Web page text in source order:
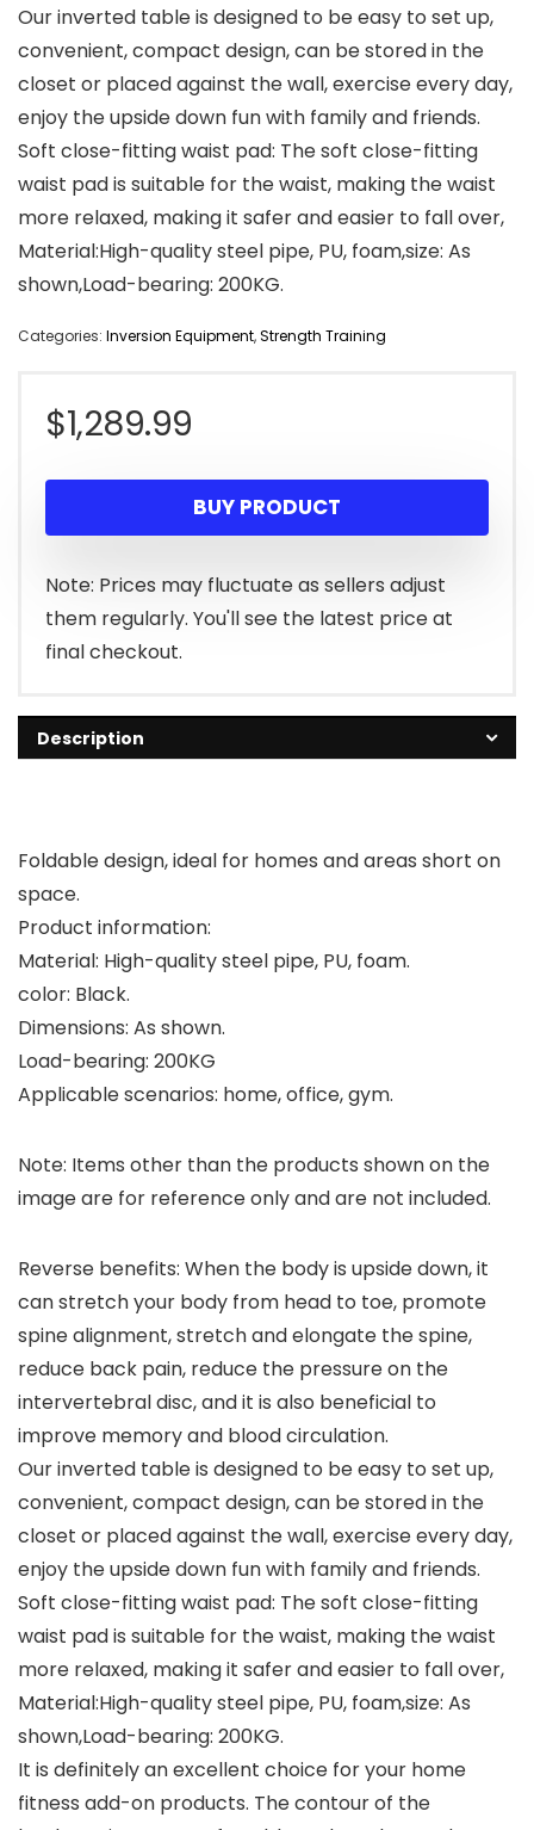
Our inverted table is designed to be easy to set up,
convenient, compact design, can be stored in the
closet or placed against the wall, exercise every day,
enjoy the upside down fun with family and friends.
Soft close-fitting waist pad: The soft close-fitting
waist pad is suitable for the waist, making the waist
more relaxed, making it safer and easier to fall over,
Material:High-quality steel pipe, PU, foam,size: As
shown,Load-bearing: 200KG.
Categories: Inversion Equipment,Strength Training
$1,289.99
BUY PRODUCT
Note: Prices may fluctuate as sellers adjust
them regularly. You'll see the latest price at
final checkout.
Description
Foldable design, ideal for homes and areas short on
space.
Product information:
Material: High-quality steel pipe, PU, foam.
color: Black.
Dimensions: As shown.
Load-bearing: 200KG
Applicable scenarios: home, office, gym.
Note: Items other than the products shown on the
image are for reference only and are not included.
Reverse benefits: When the body is upside down, it
can stretch your body from head to toe, promote
spine alignment, stretch and elongate the spine,
reduce back pain, reduce the pressure on the
intervertebral disc, and it is also beneficial to
improve memory and blood circulation.
Our inverted table is designed to be easy to set up,
convenient, compact design, can be stored in the
closet or placed against the wall, exercise every day,
enjoy the upside down fun with family and friends.
Soft close-fitting waist pad: The soft close-fitting
waist pad is suitable for the waist, making the waist
more relaxed, making it safer and easier to fall over,
Material:High-quality steel pipe, PU, foam,size: As
shown,Load-bearing: 200KG.
It is definitely an excellent choice for your home
fitness add-on products. The contour of the